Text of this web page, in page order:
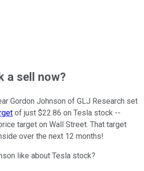
a sell now?
Gordon Johnson of GLJ Research set
of just $22.86 on Tesla stock --
target on Wall Street. That target
over the next 12 months!
like about Tesla stock?